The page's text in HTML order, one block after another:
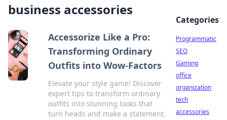
business accessories
Accessorize Like a Pro:
Transforming Ordinary
Outfits into Wow-Factors
Elevate your style game! Discover
expert tips to transform ordinary
outfits into stunning looks that
turn heads and make a statement.
Categories
Programmatic
SEO
Gaming
office
organization
tech
accessories